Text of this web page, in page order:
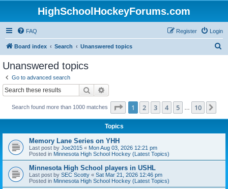
HighSchoolHockeyForums.com
FAQ Login
Register
Board index Search Unanswered topics
Unanswered topics
Go to advanced search
Search
Search found more than 1000 matches Page 1of 10
1 2 3 4 5 10
Topics
Memory Lane Series on YHH
Last post by Joe2015 « Mon Aug 03, 2026 12:21 pm
Posted in Minnesota High School Hockey (Latest Topics)
Minnesota High School players in USHL
Last post by SEC Scotty « Sat Mar 21, 2026 12:46 pm
Posted in Minnesota High School Hockey (Latest Topics)